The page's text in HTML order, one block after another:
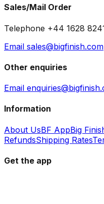
Sales/Mail Order
Telephone +44 1628
Email sales@bigfinish.com
Other enquiries
Email
Information
About UsBF AppBig
RefundsShipping Rates
Get the app